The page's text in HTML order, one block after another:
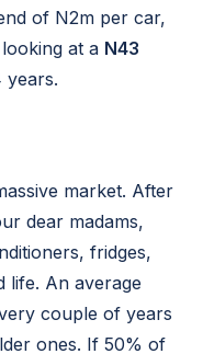
of N2m per car,
at a N43
years.
market. After
dear madams,
fridges,
life. An average
couple of years
ones. If 50% of